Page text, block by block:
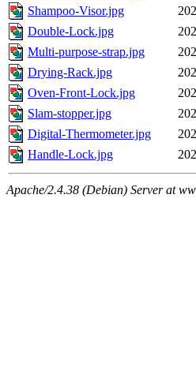
Shampoo-Visor.jpg
Double-Lock.jpg
Multi-purpose-strap.jpg
Drying-Rack.jpg
Oven-Front-Lock.jpg
Slam-stopper.jpg
Digital-Thermometer.jpg
Handle-Lock.jpg
Apache/2.4.38 (Debian) Server at